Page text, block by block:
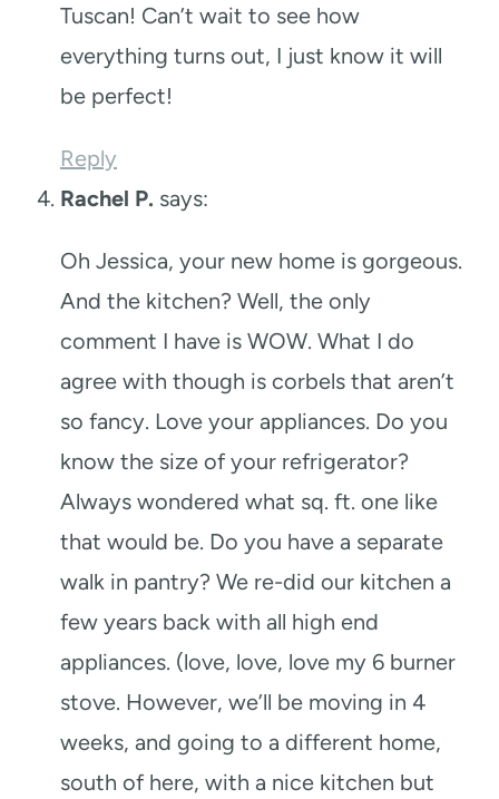
Tuscan! Can’t wait to see how
everything turns out, I just know it will
be perfect!
Reply
Rachel P. says:
Oh Jessica, your new home is gorgeous.
And the kitchen? Well, the only
comment I have is WOW. What I do
agree with though is corbels that aren’t
so fancy. Love your appliances. Do you
know the size of your refrigerator?
Always wondered what sq. ft. one like
that would be. Do you have a separate
walk in pantry? We re-did our kitchen a
few years back with all high end
appliances. (love, love, love my 6 burner
stove. However, we’ll be moving in 4
weeks, and going to a different home,
south of here, with a nice kitchen but